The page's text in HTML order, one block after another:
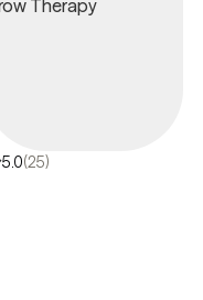
5.0(25)